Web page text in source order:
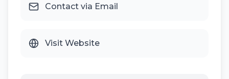
Contact via Email
Visit Website